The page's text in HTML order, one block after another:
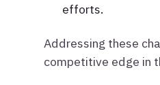
efforts.
Addressing these
competitive edge in